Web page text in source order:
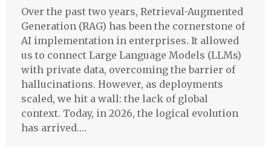
Over the past two years, Retrieval-Augmented
Generation (RAG) has been the cornerstone of
AI implementation in enterprises. It allowed
us to connect Large Language Models (LLMs)
with private data, overcoming the barrier of
hallucinations. However, as deployments
scaled, we hit a wall: the lack of global
context. Today, in 2026, the logical evolution
has arrived.…